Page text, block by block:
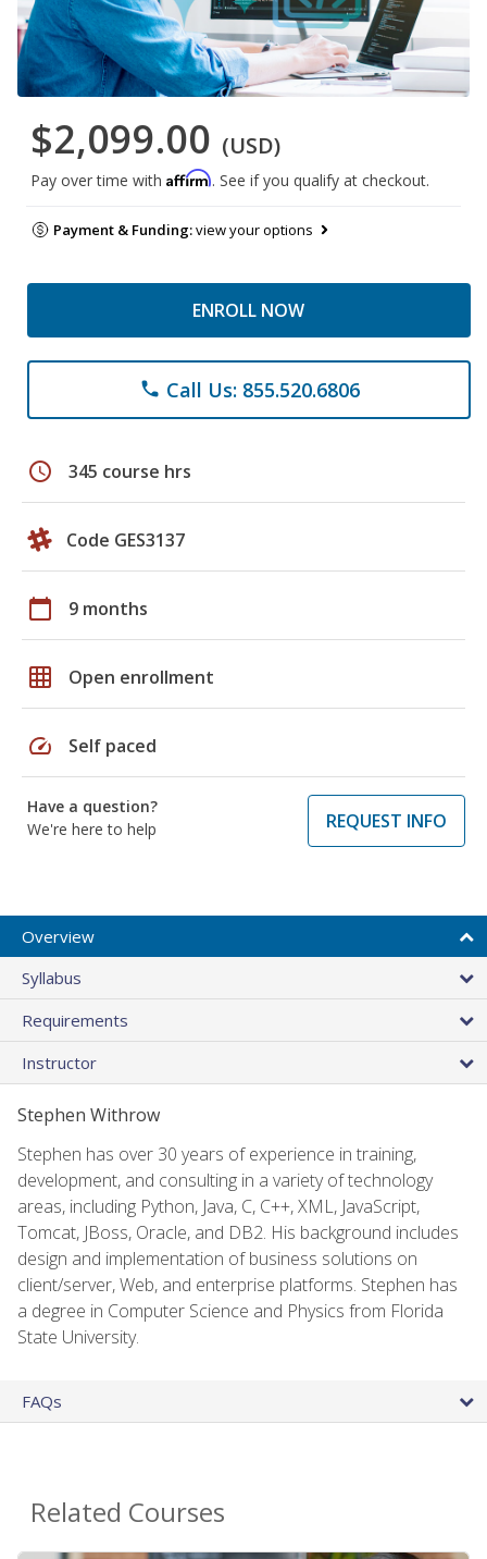
$2,099.00 (USD)
Pay over time with Affirm. See if you qualify at checkout.
Payment & Funding:view your options
ENROLL NOW
phone Call Us: 855.520.6806
schedule 345 course hrs
Code GES3137
calendar_today 9 months
grid_on Open enrollment
speed Self paced
Have a question?
We're here to help
REQUEST INFO
Overview
Syllabus
Requirements
Instructor
Stephen Withrow
Stephen has over 30 years of experience in training,
development, and consulting in a variety of technology
areas, including Python, Java, C, C++, XML, JavaScript,
Tomcat, JBoss, Oracle, and DB2. His background includes
design and implementation of business solutions on
client/server, Web, and enterprise platforms. Stephen has
a degree in Computer Science and Physics from Florida
State University.
FAQs
Related Courses